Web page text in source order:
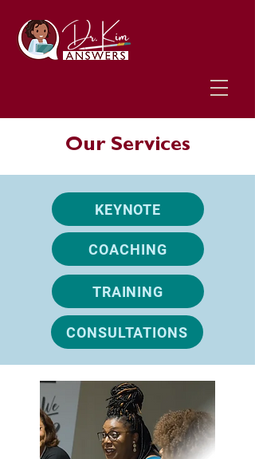
Our Services
KEYNOTE
COACHING
TRAINING
CONSULTATIONS